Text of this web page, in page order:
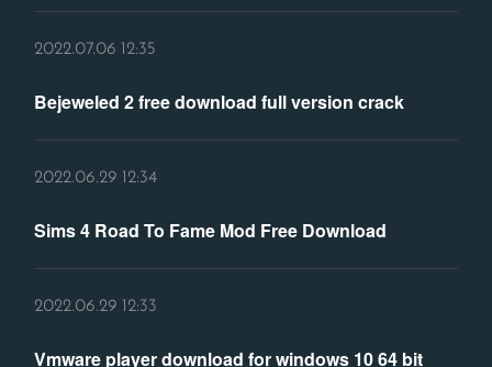
2022.07.06 12:35
Bejeweled 2 free download full version crack
2022.06.29 12:34
Sims 4 Road To Fame Mod Free Download
2022.06.29 12:33
Vmware player download for windows 10 64 bit